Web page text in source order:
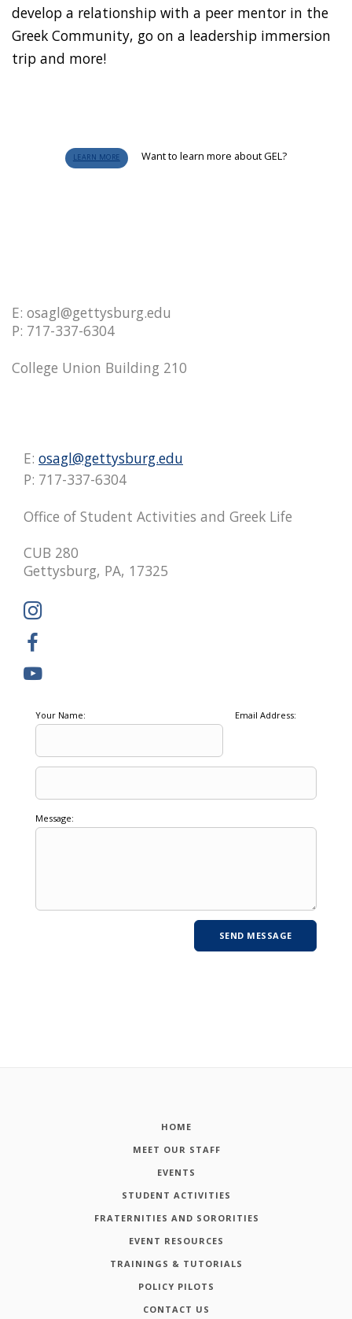
develop a relationship with a peer mentor in the
Greek Community, go on a leadership immersion
trip and more!
LEARN MORE Want to learn more about GEL?
E: osagl@gettysburg.edu
P: 717-337-6304
College Union Building 210
E: osagl@gettysburg.edu
P: 717-337-6304
Office of Student Activities and Greek Life
CUB 280
Gettysburg, PA, 17325
Your Name: Email Address:
Message:
HOME
MEET OUR STAFF
EVENTS
STUDENT ACTIVITIES
FRATERNITIES AND SORORITIES
EVENT RESOURCES
TRAININGS & TUTORIALS
POLICY PILOTS
CONTACT US